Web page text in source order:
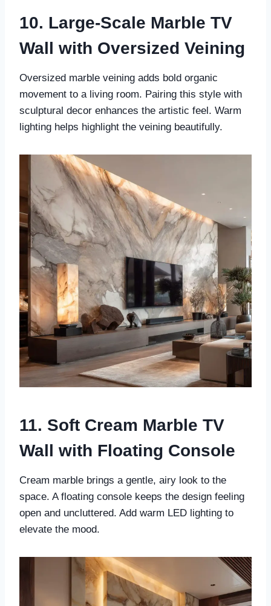
10. Large-Scale Marble TV
Wall with Oversized Veining
Oversized marble veining adds bold organic
movement to a living room. Pairing this style with
sculptural decor enhances the artistic feel. Warm
lighting helps highlight the veining beautifully.
11. Soft Cream Marble TV
Wall with Floating Console
Cream marble brings a gentle, airy look to the
space. A floating console keeps the design feeling
open and uncluttered. Add warm LED lighting to
elevate the mood.